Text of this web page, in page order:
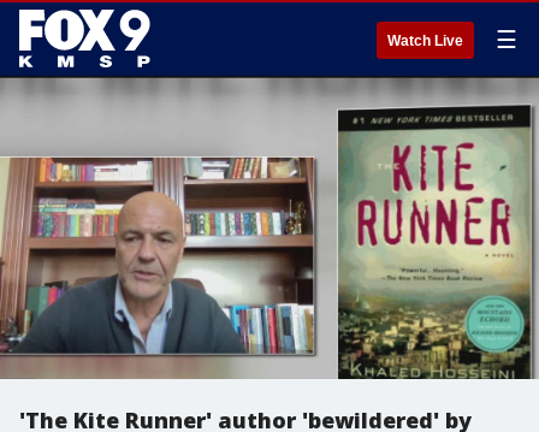
Watch Live ☰
'The Kite Runner' author 'bewildered' by